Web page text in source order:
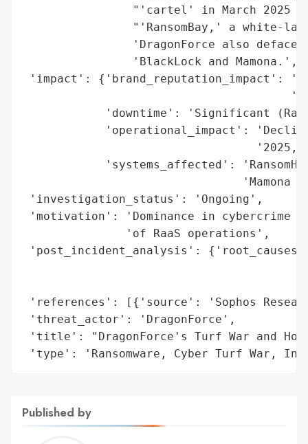
"'cartel' in March 2025
"'RansomBay,' a white-
'DragonForce also
                'BlackLock and Mamona.',
'impact': {'brand_reputation_impact':
'downtime': 'Significant
'operational_impact':
'2025,
'systems_affected':
'Mamona
'investigation_status': 'Ongoing',
'motivation': 'Dominance in cybercrime
               'of RaaS operations',
'post_incident_analysis':
'references': [{'source': 'Sophos
'threat_actor': 'DragonForce',
'title': "DragonForce's Turf War and
'type': 'Ransomware, Cyber Turf War,
Published by